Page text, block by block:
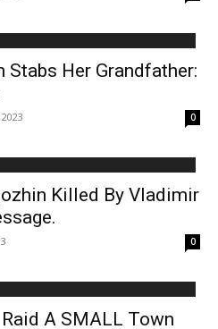
Stabs Her Grandfather:
0
Killed By Vladimir
0
A SMALL Town